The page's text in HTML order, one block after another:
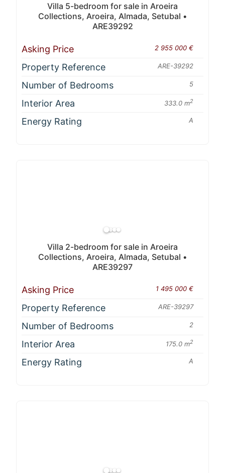
Villa 5-bedroom for sale in Aroeira
Collections, Aroeira, Almada, Setubal •
ARE39292
Asking Price 2 955 000 €
Property Reference ARE-39292
Number of Bedrooms 5
Interior Area 333.0 m2
Energy Rating A
Villa 2-bedroom for sale in Aroeira
Collections, Aroeira, Almada, Setubal •
ARE39297
Asking Price 1 495 000 €
Property Reference ARE-39297
Number of Bedrooms 2
Interior Area 175.0 m2
Energy Rating A